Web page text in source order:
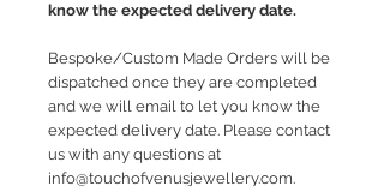
know the expected delivery date.
Bespoke/Custom Made Orders will be
dispatched once they are completed
and we will email to let you know the
expected delivery date. Please contact
us with any questions at
info@touchofvenusjewellery.com.